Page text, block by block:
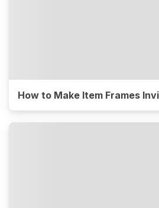
How to Make Item Frames